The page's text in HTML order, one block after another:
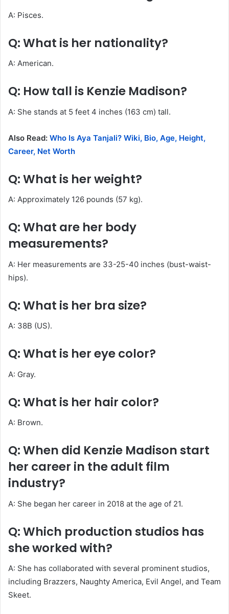
A: Pisces.
Q: What is her nationality?
A: American.
Q: How tall is Kenzie Madison?
A: She stands at 5 feet 4 inches (163 cm) tall.
Also Read: Who Is Aya Tanjali? Wiki, Bio, Age, Height,
Career, Net Worth
Q: What is her weight?
A: Approximately 126 pounds (57 kg).
Q: What are her body
measurements?
A: Her measurements are 33-25-40 inches (bust-waist-
hips).
Q: What is her bra size?
A: 38B (US).
Q: What is her eye color?
A: Gray.
Q: What is her hair color?
A: Brown.
Q: When did Kenzie Madison start
her career in the adult film
industry?
A: She began her career in 2018 at the age of 21.
Q: Which production studios has
she worked with?
A: She has collaborated with several prominent studios,
including Brazzers, Naughty America, Evil Angel, and Team
Skeet.